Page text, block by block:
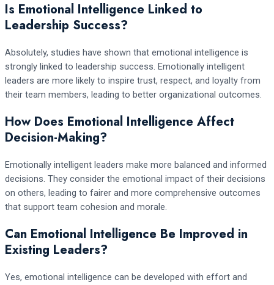
Is Emotional Intelligence Linked to
Leadership Success?
Absolutely, studies have shown that emotional intelligence is
strongly linked to leadership success. Emotionally intelligent
leaders are more likely to inspire trust, respect, and loyalty from
their team members, leading to better organizational outcomes.
How Does Emotional Intelligence Affect
Decision-Making?
Emotionally intelligent leaders make more balanced and informed
decisions. They consider the emotional impact of their decisions
on others, leading to fairer and more comprehensive outcomes
that support team cohesion and morale.
Can Emotional Intelligence Be Improved in
Existing Leaders?
Yes, emotional intelligence can be developed with effort and